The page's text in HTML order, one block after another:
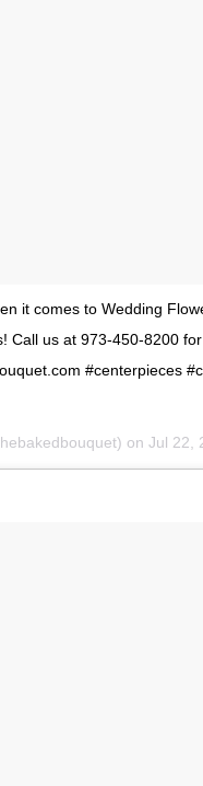
it comes to Wedding
Call us at 973-450-8200
#centerpieces
on Jul 22,